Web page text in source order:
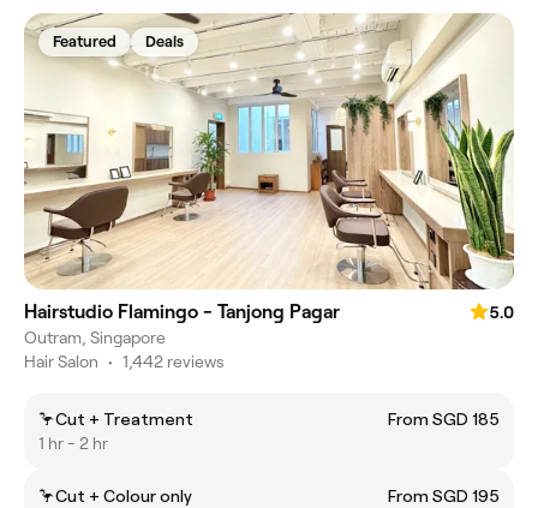
Featured Deals
Hairstudio Flamingo - Tanjong Pagar
5.0
Outram, Singapore
Hair Salon • 1,442 reviews
🦩Cut + Treatment
From SGD 185
1 hr - 2 hr
🦩Cut + Colour only
From SGD 195